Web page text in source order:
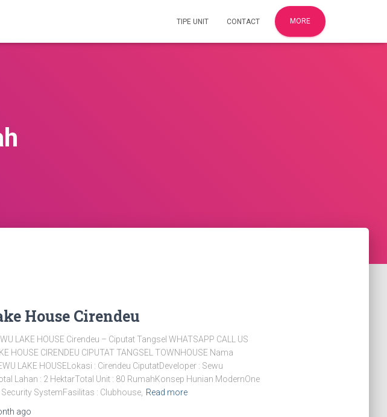
TIPE UNIT CONTACT MORE
House Cirendeu
LAKE HOUSE Cirendeu – Ciputat Tangsel WHATSAPP CALL US
HOUSE CIRENDEU CIPUTAT TANGSEL TOWNHOUSE Nama
LAKE HOUSELokasi : Cirendeu CiputatDeveloper : Sewu
Lahan : 2 HektarTotal Unit : 80 RumahKonsep Hunian ModernOne
SystemFasilitas : Clubhouse, Read more
ago